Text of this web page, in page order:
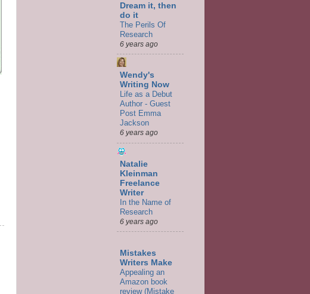
Dream it, then
do it
The Perils Of
Research
6 years ago
Wendy's
Writing Now
Life as a Debut
Author - Guest
Post Emma
Jackson
6 years ago
Natalie
Kleinman
Freelance
Writer
In the Name of
Research
6 years ago
Mistakes
Writers Make
Appealing an
Amazon book
review (Mistake